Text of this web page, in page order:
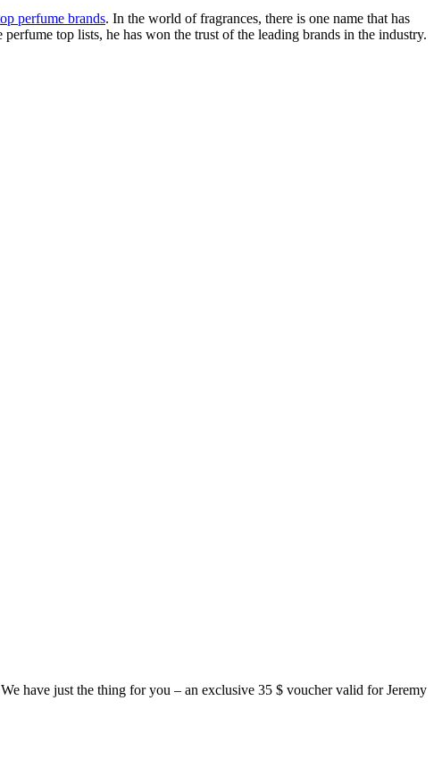
perfume brands. In the world of fragrances, there is one name that has
top lists, he has won the trust of the leading brands in the industry.
have just the thing for you – an exclusive 35 $ voucher valid for Jeremy